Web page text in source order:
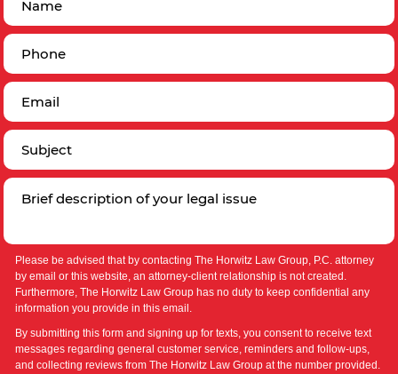
Please be advised that by contacting The Horwitz Law Group, P.C. attorney
by email or this website, an attorney-client relationship is not created.
Furthermore, The Horwitz Law Group has no duty to keep confidential any
information you provide in this email.
By submitting this form and signing up for texts, you consent to receive text
messages regarding general customer service, reminders and follow-ups,
and collecting reviews from The Horwitz Law Group at the number provided.